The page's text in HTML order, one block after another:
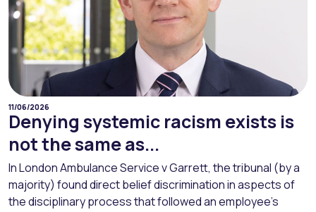
11/06/2026
Denying systemic racism exists is
not the same as...
In London Ambulance Service v Garrett, the tribunal (by a
majority) found direct belief discrimination in aspects of
the disciplinary process that followed an employee’s